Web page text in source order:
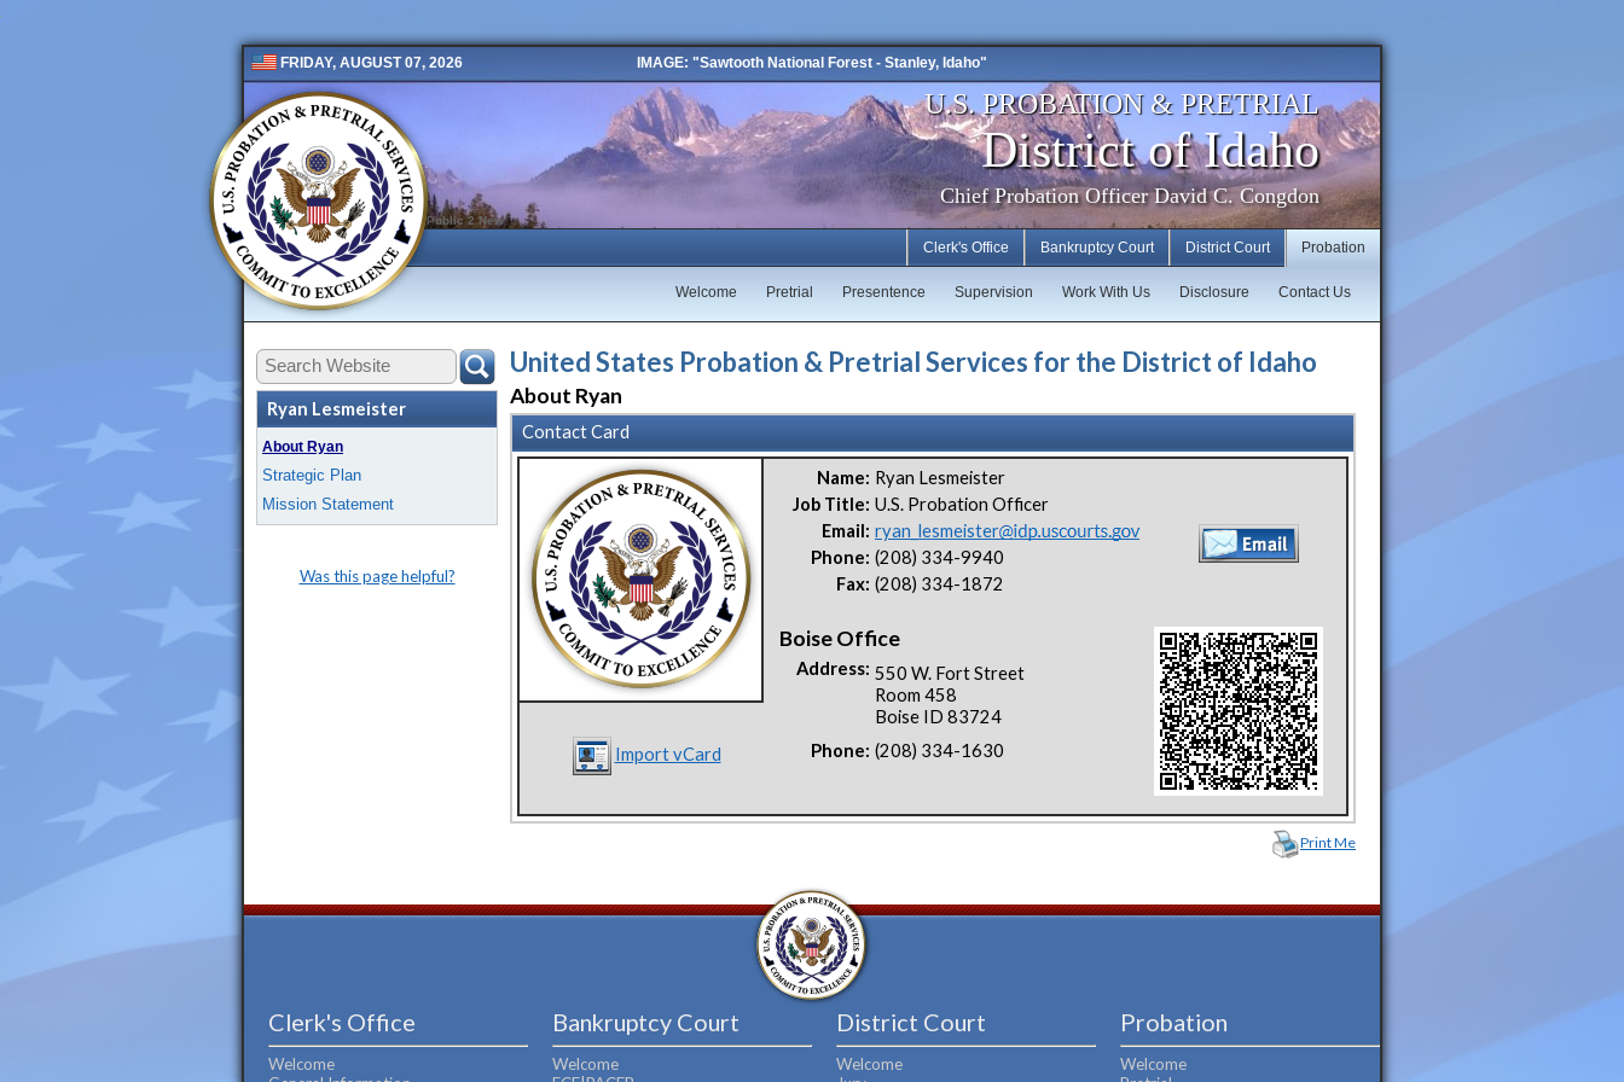
FRIDAY, AUGUST 07, 2026 IMAGE: "Sawtooth National Forest - Stanley, Idaho"
U.S. PROBATION & PRETRIAL
District of Idaho
Chief Probation Officer David C. Congdon
Public 2 New
Probation
Contact Us
Disclosure
Work With Us
Supervision
Presentence
Pretrial
Welcome
District Court
Bankruptcy Court
Clerk's Office
Ryan Lesmeister
About Ryan
Strategic Plan
Mission Statement
Was this page helpful?
United States Probation & Pretrial Services for the District of Idaho
About Ryan
Contact Card
Import vCard
Name: Ryan Lesmeister
Job Title: U.S. Probation Officer
Email: ryan_lesmeister
Phone: (208) 334-9940
Fax: (208) 334-1872
Boise Office
Address: 550 W. Fort Street
Room 458
Boise ID 83724
Phone: (208) 334-1630
Print Me
Clerk's Office
Welcome
Bankruptcy Court
Welcome
District Court
Welcome
Probation
Welcome